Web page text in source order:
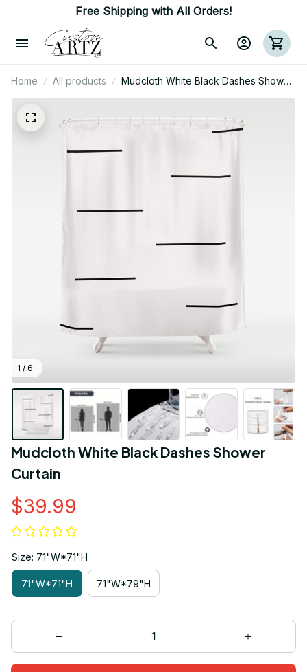
Free Shipping with All Orders!
Home All products
Mudcloth White Black Dashes Shower
Curtain
1 / 6
Mudcloth White Black Dashes Shower
Curtain
$39.99
Size: 71"W*71"H
71"W*71"H 71"W*79"H